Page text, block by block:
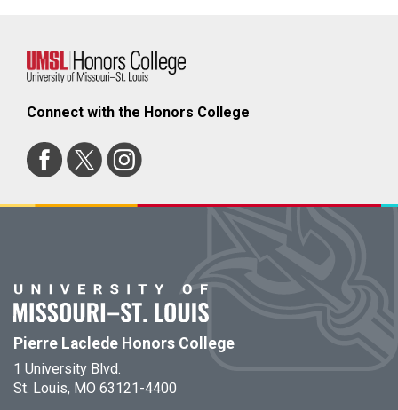
Connect with the Honors College
Pierre Laclede Honors College
1 University Blvd.
St. Louis, MO 63121-4400